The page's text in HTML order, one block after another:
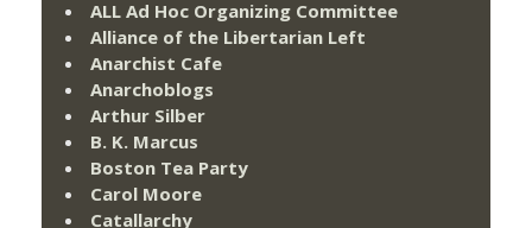
ALL Ad Hoc Organizing Committee
Alliance of the Libertarian Left
Anarchist Cafe
Anarchoblogs
Arthur Silber
B. K. Marcus
Boston Tea Party
Carol Moore
Catallarchy